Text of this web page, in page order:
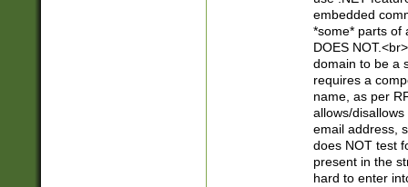
embedded
*some* parts of
DOES
domain to be a
requires a
name, as per
allows/
email address,
does NOT test
present in the
hard to enter